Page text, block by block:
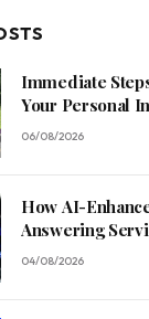
Immediate
Your Personal
Process
06/08/2026
How AI-
Answering
Streamline
04/08/2026